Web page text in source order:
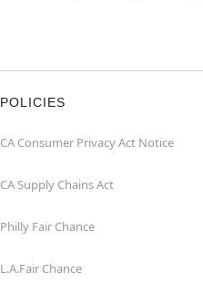
POLICIES
CA Consumer Privacy Act Notice
CA Supply Chains Act
Philly Fair Chance
L.A.Fair Chance